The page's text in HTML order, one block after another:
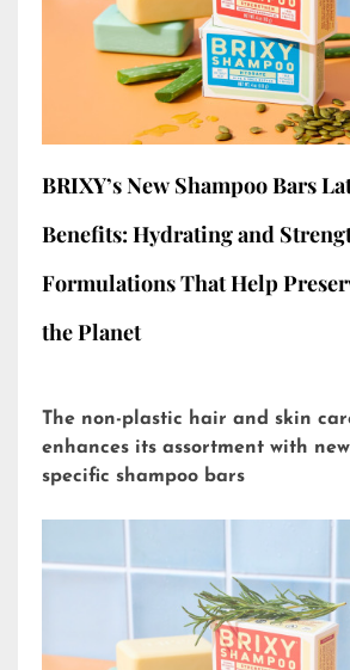
BRIXY’s New Shampoo Bars
Benefits: Hydrating and
Formulations That Help
the Planet
The non-plastic hair and skin
enhances its assortment with
specific shampoo bars